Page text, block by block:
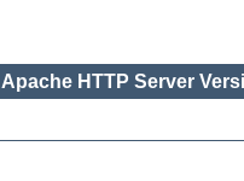
Apache HTTP Server